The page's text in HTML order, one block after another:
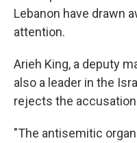
Lebanon have drawn
attention.
Arieh King, a deputy
also a leader in the
rejects the
"The antisemitic